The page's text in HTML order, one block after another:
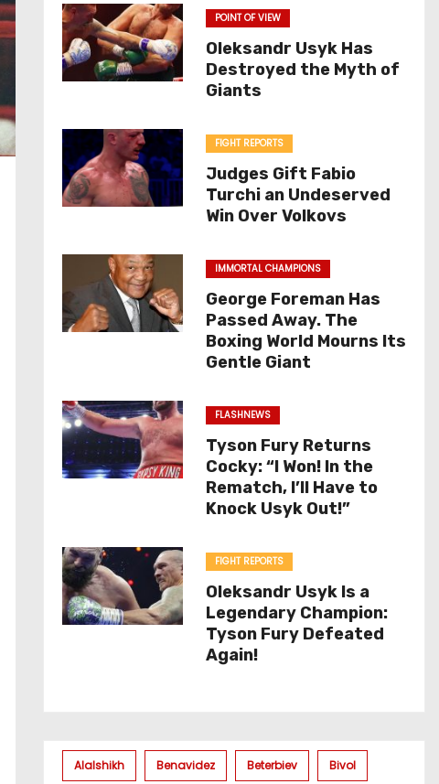
POINT OF VIEW
Oleksandr Usyk Has
Destroyed the Myth of
Giants
FIGHT REPORTS
Judges Gift Fabio
Turchi an Undeserved
Win Over Volkovs
IMMORTAL CHAMPIONS
George Foreman Has
Passed Away. The
Boxing World Mourns Its
Gentle Giant
FLASHNEWS
Tyson Fury Returns
Cocky: “I Won! In the
Rematch, I’ll Have to
Knock Usyk Out!”
FIGHT REPORTS
Oleksandr Usyk Is a
Legendary Champion:
Tyson Fury Defeated
Again!
Alalshikh Benavidez Beterbiev Bivol